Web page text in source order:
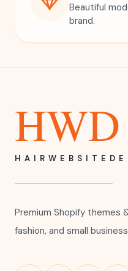
Beautiful
brand.
HWD
Premium Shopify themes
fashion, and small